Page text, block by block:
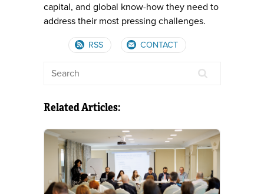
capital, and global know-how they need to
address their most pressing challenges.
RSS CONTACT
Related Articles: